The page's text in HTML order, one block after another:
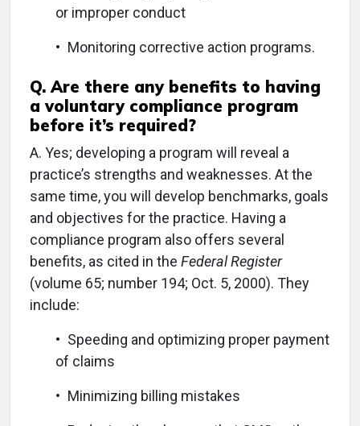
or improper conduct
• Monitoring corrective action programs.
Q. Are there any benefits to having
a voluntary compliance program
before it’s required?
A. Yes; developing a program will reveal a
practice’s strengths and weaknesses. At the
same time, you will develop benchmarks, goals
and objectives for the practice. Having a
compliance program also offers several
benefits, as cited in the Federal Register
(volume 65; number 194; Oct. 5, 2000). They
include:
• Speeding and optimizing proper payment
of claims
• Minimizing billing mistakes